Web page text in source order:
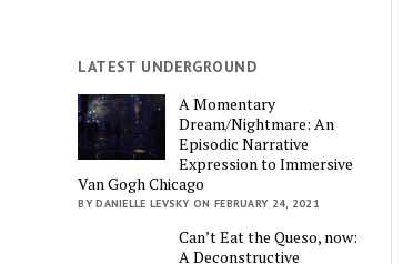
LATEST UNDERGROUND
A Momentary
Dream/Nightmare: An
Episodic Narrative
Expression to Immersive
Van Gogh Chicago
BY DANIELLE LEVSKY ON FEBRUARY 24, 2021
Can’t Eat the Queso, now:
A Deconstructive